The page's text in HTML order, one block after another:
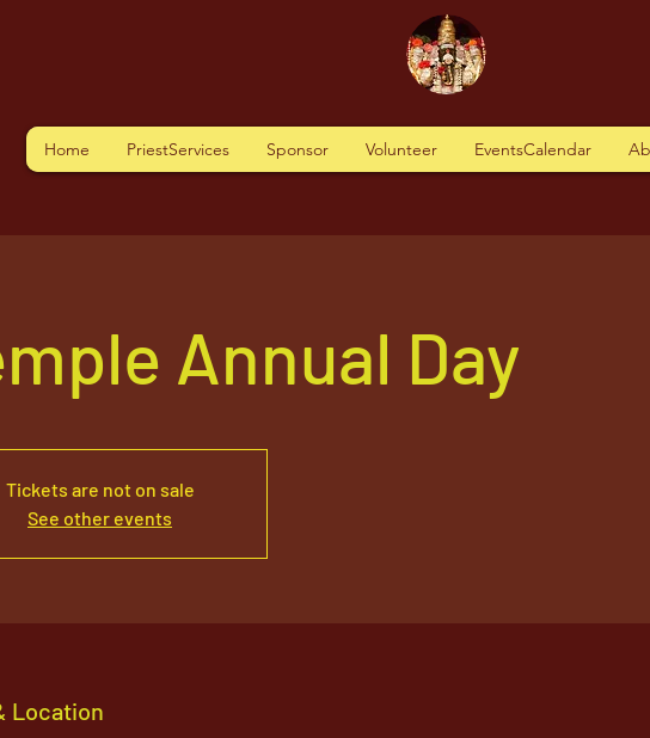
Home PriestServices Sponsor Volunteer EventsCalendar
Annual Day
Tickets are not on sale
See other events
Location